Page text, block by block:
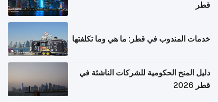
قطر
خدمات المندوب في قطر: ما هي وما تكلفتها
دليل المنح الحكومية للشركات الناشئة في
قطر 2026